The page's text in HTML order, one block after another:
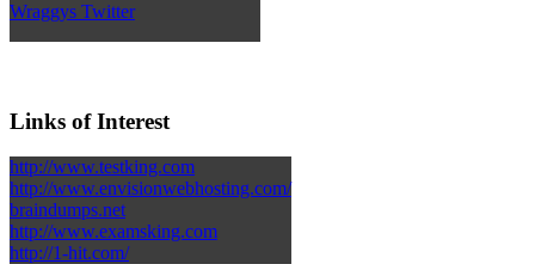
Wraggys Twitter
Links of Interest
http://www.testking.com
http://www.envisionwebhosting.com/
braindumps.net
http://www.examsking.com
http://1-hit.com/